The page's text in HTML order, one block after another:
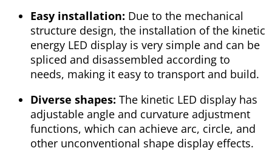
Easy installation: Due to the mechanical
structure design, the installation of the kinetic
energy LED display is very simple and can be
spliced and disassembled according to
needs, making it easy to transport and build.
Diverse shapes: The kinetic LED display has
adjustable angle and curvature adjustment
functions, which can achieve arc, circle, and
other unconventional shape display effects.